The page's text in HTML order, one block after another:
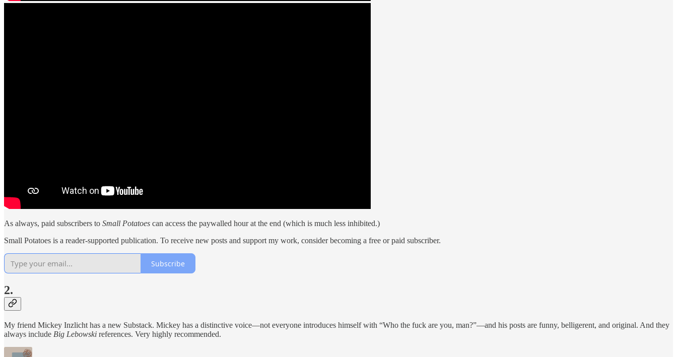
As always, paid subscribers to Small Potatoes can access the paywalled hour at the end (which is much less inhibited.)
Small Potatoes is a reader-supported publication. To receive new posts and support my work, consider becoming a free or paid subscriber.
Subscribe
2.
My friend Mickey Inzlicht has a new Substack. Mickey has a distinctive voice—not everyone introduces himself with “Who the fuck are you, man?”—and his posts are funny, belligerent, and original. And they
always include Big Lebowski references. Very highly recommended.